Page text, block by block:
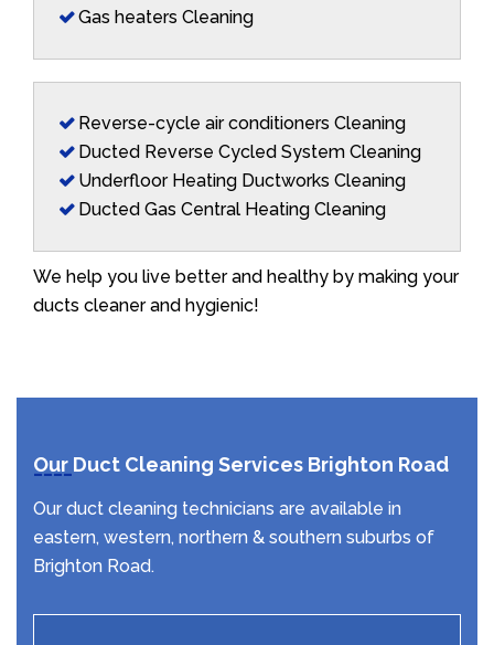
Gas heaters Cleaning
Reverse-cycle air conditioners Cleaning
Ducted Reverse Cycled System Cleaning
Underfloor Heating Ductworks Cleaning
Ducted Gas Central Heating Cleaning
We help you live better and healthy by making your
ducts cleaner and hygienic!
Our Duct Cleaning Services Brighton Road
Our duct cleaning technicians are available in
eastern, western, northern & southern suburbs of
Brighton Road.